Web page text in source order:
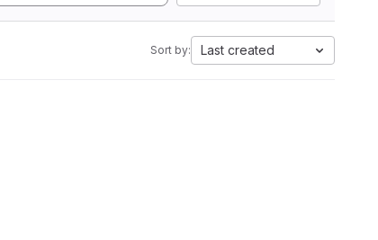
Sort by: Last created